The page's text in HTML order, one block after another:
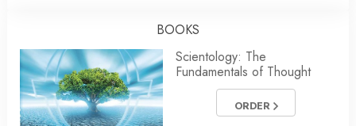
BOOKS
Scientology: The
Fundamentals of Thought
ORDER